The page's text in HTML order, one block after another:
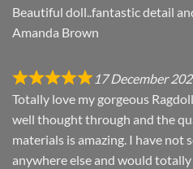
Beautiful doll..fantastic detail
Amanda Brown
17 December
Totally love my gorgeous
well thought through and the
materials is amazing. I have not
anywhere else and would